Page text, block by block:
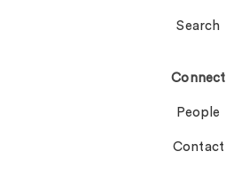
Search
Connect
People
Contact